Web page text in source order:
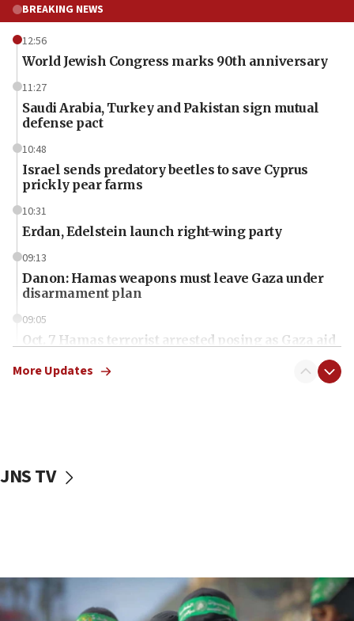
BREAKING NEWS
12:56
World Jewish Congress marks 90th anniversary
11:27
Saudi Arabia, Turkey and Pakistan sign mutual
defense pact
10:48
Israel sends predatory beetles to save Cyprus
prickly pear farms
10:31
Erdan, Edelstein launch right-wing party
09:13
Danon: Hamas weapons must leave Gaza under
disarmament plan
09:05
Oct. 7 Hamas terrorist arrested posing as Gaza aid
vessels under Iran blockade
06:55
More Updates
JNS TV